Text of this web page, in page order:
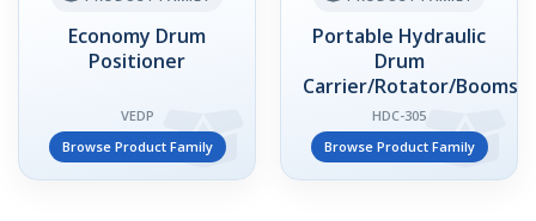
Economy Drum
Positioner
VEDP
Browse Product Family
Portable Hydraulic
Drum
Carrier/Rotator/Booms
HDC-305
Browse Product Family